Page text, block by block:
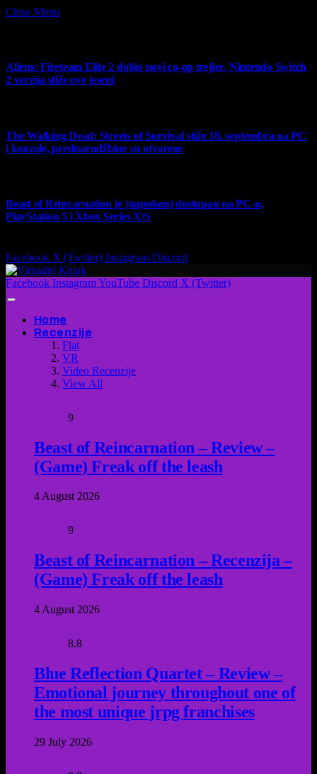
Close Menu
Aliens: Fireteam Elite 2 dobio novi co-op trejler, Nintendo Switch
2 verzija stiže ove jeseni
The Walking Dead: Streets of Survival stiže 18. septembra na PC
i konzole, prednarudžbine su otvorene
Beast of Reincarnation je (napokon) dostupan na PC-u,
PlayStation 5 i Xbox Series X|S
Facebook X (Twitter) Instagram Discord
Facebook InstagramYouTube Discord X (Twitter)
Home
Recenzije
Flat
VR
Video Recenzije
View All
9
Beast of Reincarnation – Review –
(Game) Freak off the leash
4 August 2026
9
Beast of Reincarnation – Recenzija –
(Game) Freak off the leash
4 August 2026
8.8
Blue Reflection Quartet – Review –
Emotional journey throughout one of
the most unique jrpg franchises
29 July 2026